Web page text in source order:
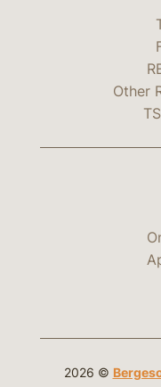
Other
2026 ©